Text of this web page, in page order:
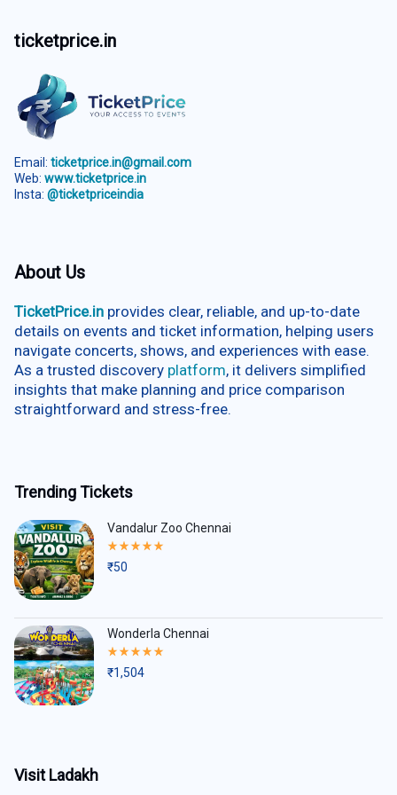
ticketprice.in
Email: ticketprice.in@gmail.com
Web: www.ticketprice.in
Insta: @ticketpriceindia
About Us
TicketPrice.in provides clear, reliable, and up-to-date
details on events and ticket information, helping users
navigate concerts, shows, and experiences with ease.
As a trusted discovery platform, it delivers simplified
insights that make planning and price comparison
straightforward and stress-free.
Trending Tickets
Vandalur Zoo Chennai
Rated
out
₹50
Wonderla Chennai
Rated
out
₹1,504
Visit Ladakh